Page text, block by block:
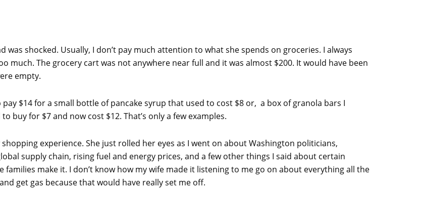
shocked. Usually, I don’t pay much attention to what she spends on groceries. I always
much. The grocery cart was not anywhere near full and it was almost $200. It would have been
empty.
$14 for a small bottle of pancake syrup that used to cost $8 or, a box of granola bars I
buy for $7 and now cost $12. That’s only a few examples.
experience. She just rolled her eyes as I went on about Washington politicians,
supply chain, rising fuel and energy prices, and a few other things I said about certain
families make it. I don’t know how my wife made it listening to me go on about everything all the
get gas because that would have really set me off.